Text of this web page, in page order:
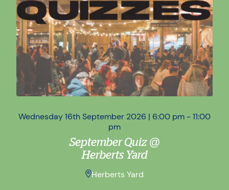
Wednesday 16th September 2026 | 6:00 pm - 11:00
pm
September Quiz @
Herberts Yard
Herberts Yard